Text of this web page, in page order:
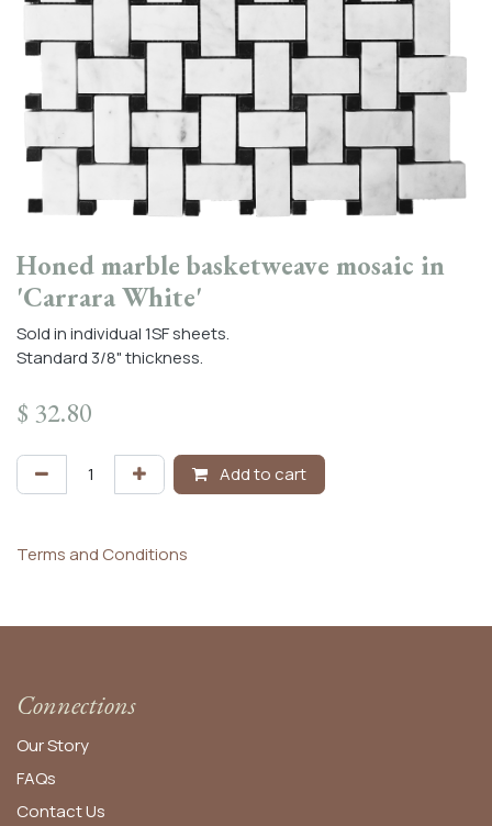
Honed marble basketweave mosaic in
'Carrara White'
Sold in individual 1SF sheets.
Standard 3/8" thickness.
$ 32.80
Add to cart
Terms and Conditions
Connections
Our Story
FAQs
Contact Us